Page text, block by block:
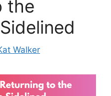
the
Walker